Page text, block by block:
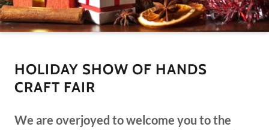
HOLIDAY SHOW OF HANDS
CRAFT FAIR
We are overjoyed to welcome you to the